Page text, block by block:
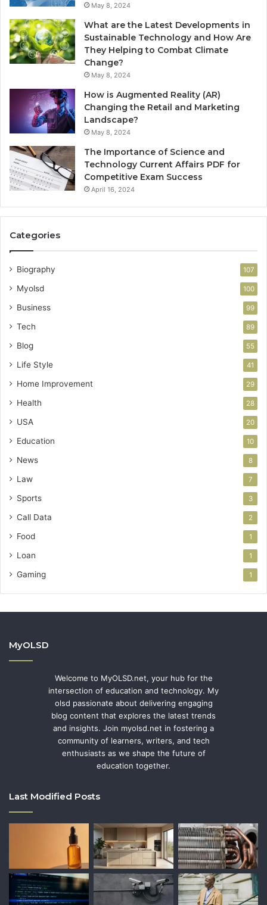
May 8, 2024
What are the Latest Developments in
Sustainable Technology and How Are
They Helping to Combat Climate
Change?
May 8, 2024
How is Augmented Reality (AR)
Changing the Retail and Marketing
Landscape?
May 8, 2024
The Importance of Science and
Technology Current Affairs PDF for
Competitive Exam Success
April 16, 2024
Categories
Biography 107
Myolsd 100
Business 99
Tech 89
Blog 55
Life Style 41
Home Improvement 29
Health 28
USA 20
Education 10
News 8
Law 7
Sports 3
Call Data 2
Food 1
Loan 1
Gaming 1
MyOLSD
Welcome to MyOLSD.net, your hub for the
intersection of education and technology. My
olsd passionate about delivering engaging
blog content that explores the latest trends
and insights. Join myolsd.net in fostering a
community of learners, writers, and tech
enthusiasts as we shape the future of
education together.
Last Modified Posts